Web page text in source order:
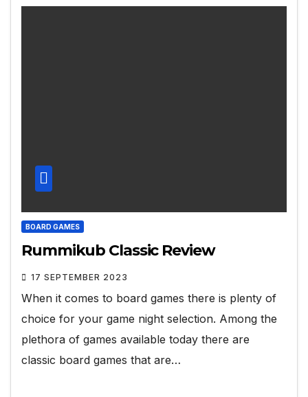
BOARD GAMES
Rummikub Classic Review
17 SEPTEMBER 2023
When it comes to board games there is plenty of
choice for your game night selection. Among the
plethora of games available today there are
classic board games that are…